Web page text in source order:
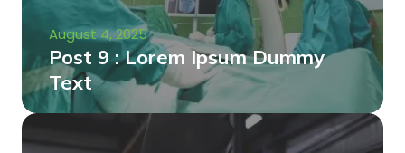
August 4, 2025
Post 9 : Lorem Ipsum Dummy
Text